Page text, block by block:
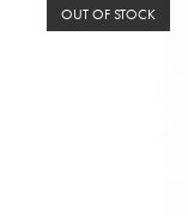
OUT OF STOCK